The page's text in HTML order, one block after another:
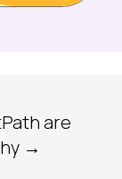
are
→